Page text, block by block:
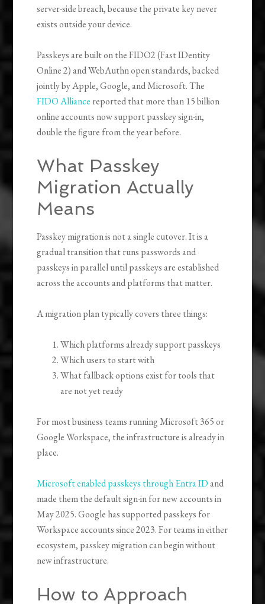
server-side breach, because the private key never
exists outside your device.
Passkeys are built on the FIDO2 (Fast IDentity
Online 2) and WebAuthn open standards, backed
jointly by Apple, Google, and Microsoft. The
FIDO Alliance reported that more than 15 billion
online accounts now support passkey sign-in,
double the figure from the year before.
What Passkey
Migration Actually
Means
Passkey migration is not a single cutover. It is a
gradual transition that runs passwords and
passkeys in parallel until passkeys are established
across the accounts and platforms that matter.
A migration plan typically covers three things:
Which platforms already support passkeys
Which users to start with
What fallback options exist for tools that
are not yet ready
For most business teams running Microsoft 365 or
Google Workspace, the infrastructure is already in
place.
Microsoft enabled passkeys through Entra IDand
made them the default sign-in for new accounts in
May 2025. Google has supported passkeys for
Workspace accounts since 2023. For teams in either
ecosystem, passkey migration can begin without
new infrastructure.
How to Approach